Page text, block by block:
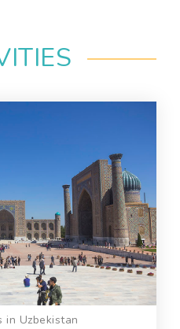
in Uzbekistan